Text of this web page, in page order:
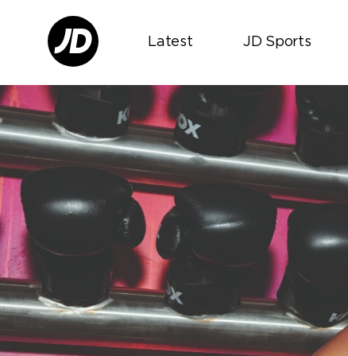
Latest JD Sports